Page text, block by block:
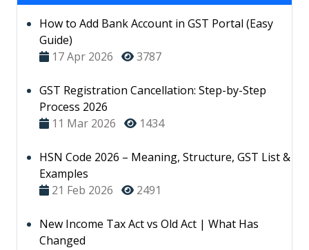
How to Add Bank Account in GST Portal (Easy
Guide)
17 Apr 2026
3787
GST Registration Cancellation: Step-by-Step
Process 2026
11 Mar 2026
1434
HSN Code 2026 – Meaning, Structure, GST List &
Examples
21 Feb 2026
2491
New Income Tax Act vs Old Act | What Has
Changed